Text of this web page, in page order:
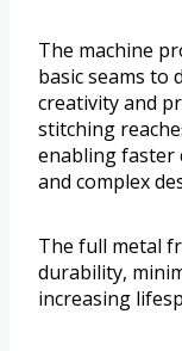
The machine
basic seams to
creativity and
stitching
enabling faster
and complex
The full metal
durability,
increasing